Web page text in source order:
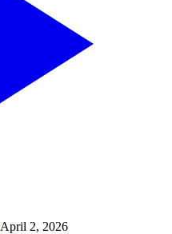
April 2, 2026